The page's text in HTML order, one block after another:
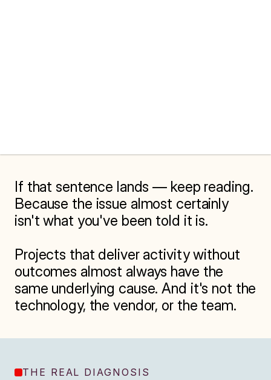
If that sentence lands — keep reading.
Because the issue almost certainly
isn't what you've been told it is.
Projects that deliver activity without
outcomes almost always have the
same underlying cause. And it's not the
technology, the vendor, or the team.
THE REAL DIAGNOSIS